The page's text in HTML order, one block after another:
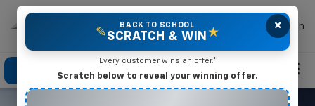
Mike Terry Chevrolet Search
Click To Call Directions Search
×
✎
BACK TO SCHOOL
SCRATCH & WIN ★
Every customer wins an offer.*
Scratch below to reveal your winning offer.